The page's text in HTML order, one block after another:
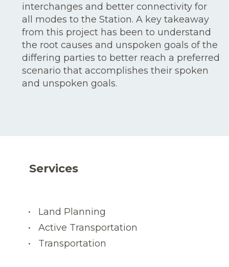
interchanges and better connectivity for
all modes to the Station. A key takeaway
from this project has been to understand
the root causes and unspoken goals of the
differing parties to better reach a preferred
scenario that accomplishes their spoken
and unspoken goals.
Services
Land Planning
Active Transportation
Transportation